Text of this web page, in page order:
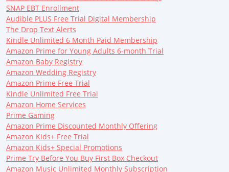
SNAP EBT Enrollment
Audible PLUS Free Trial Digital Membership
The Drop Text Alerts
Kindle Unlimited 6 Month Paid Membership
Amazon Prime for Young Adults 6-month Trial
Amazon Baby Registry
Amazon Wedding Registry
Amazon Prime Free Trial
Kindle Unlimited Free Trial
Amazon Home Services
Prime Gaming
Amazon Prime Discounted Monthly Offering
Amazon Kids+ Free Trial
Amazon Kids+ Special Promotions
Prime Try Before You Buy First Box Checkout
Amazon Music Unlimited Monthly Subscription